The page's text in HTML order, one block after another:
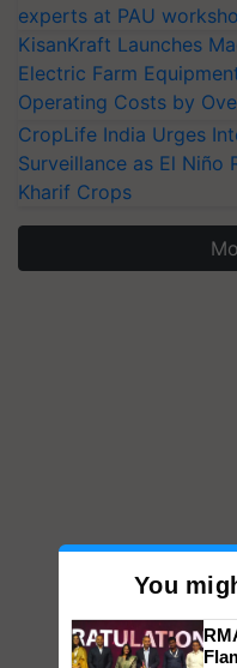
experts at PAU
KisanKraft Launches
Electric Farm
Operating Costs by
CropLife India Urges
Surveillance as El Niño
Kharif Crops
You